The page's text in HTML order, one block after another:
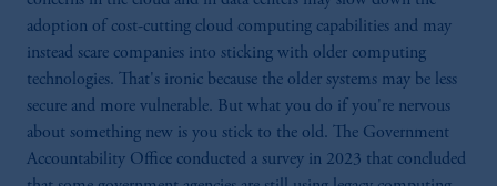
adoption of cost-cutting cloud computing capabilities and may
instead scare companies into sticking with older computing
technologies. That's ironic because the older systems may be less
secure and more vulnerable. But what you do if you're nervous
about something new is you stick to the old. The Government
Accountability Office conducted a survey in 2023 that concluded
PGIM Germany AG or PGIM Private
Capital (Ireland) Limited, or PGIM Fund
Management Limited depending on the
jurisdiction.
Prudential Financial, Inc. of the United States
is not affiliated in any manner with
Prudential plc, incorporated in the United